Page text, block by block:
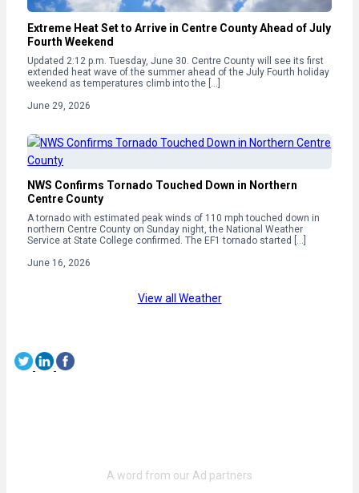
Extreme Heat Set to Arrive in Centre County Ahead of July
Fourth Weekend
Updated 2:12 p.m. Tuesday, June 30. Centre County will see its first
extended heat wave of the summer ahead of the July Fourth holiday
weekend as temperatures climb into the […]
June 29, 2026
NWS Confirms Tornado Touched Down in Northern
Centre County
A tornado with estimated peak winds of 110 mph touched down in
northern Centre County on Sunday night, the National Weather
Service at State College confirmed. The EF1 tornado started […]
June 16, 2026
View all Weather